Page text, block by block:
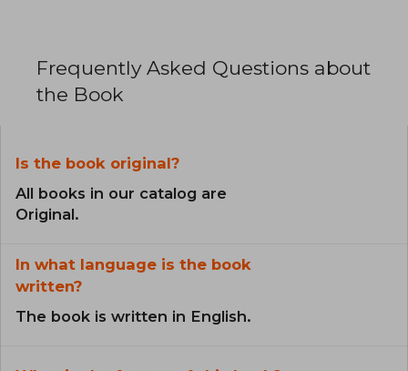
Frequently Asked Questions about
the Book
Is the book original?
All books in our catalog are
Original.
In what language is the book
written?
The book is written in English.